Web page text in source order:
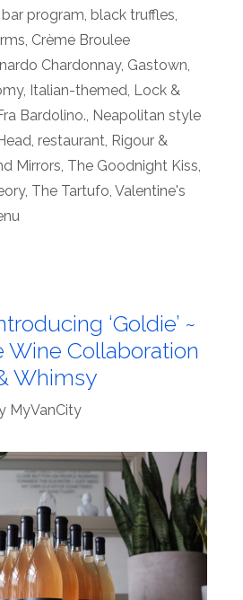
bar program, black truffles,
, Crème Broulee
Chardonnay, Gastown,
, Italian-themed, Lock &
Bardolino., Neapolitan style
, restaurant, Rigour &
Mirrors, The Goodnight Kiss,
, The Tartufo, Valentine's
‘Goldie’ ~
Wine Collaboration
Whimsy
MyVanCity